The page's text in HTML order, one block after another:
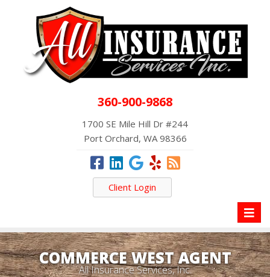
360-900-9868
1700 SE Mile Hill Dr #244
Port Orchard, WA 98366
Client Login
COMMERCE WEST AGENT
All Insurance Services, Inc.